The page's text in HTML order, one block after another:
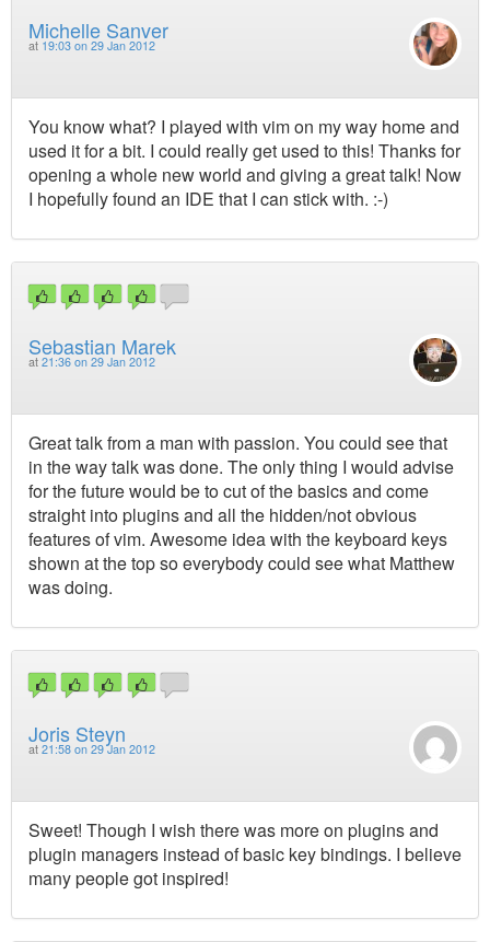
Michelle Sanver
at 19:03 on 29 Jan 2012
You know what? I played with vim on my way home and
used it for a bit. I could really get used to this! Thanks for
opening a whole new world and giving a great talk! Now
I hopefully found an IDE that I can stick with. :-)
Sebastian Marek
at 21:36 on 29 Jan 2012
Great talk from a man with passion. You could see that
in the way talk was done. The only thing I would advise
for the future would be to cut of the basics and come
straight into plugins and all the hidden/not obvious
features of vim. Awesome idea with the keyboard keys
shown at the top so everybody could see what Matthew
was doing.
Joris Steyn
at 21:58 on 29 Jan 2012
Sweet! Though I wish there was more on plugins and
plugin managers instead of basic key bindings. I believe
many people got inspired!